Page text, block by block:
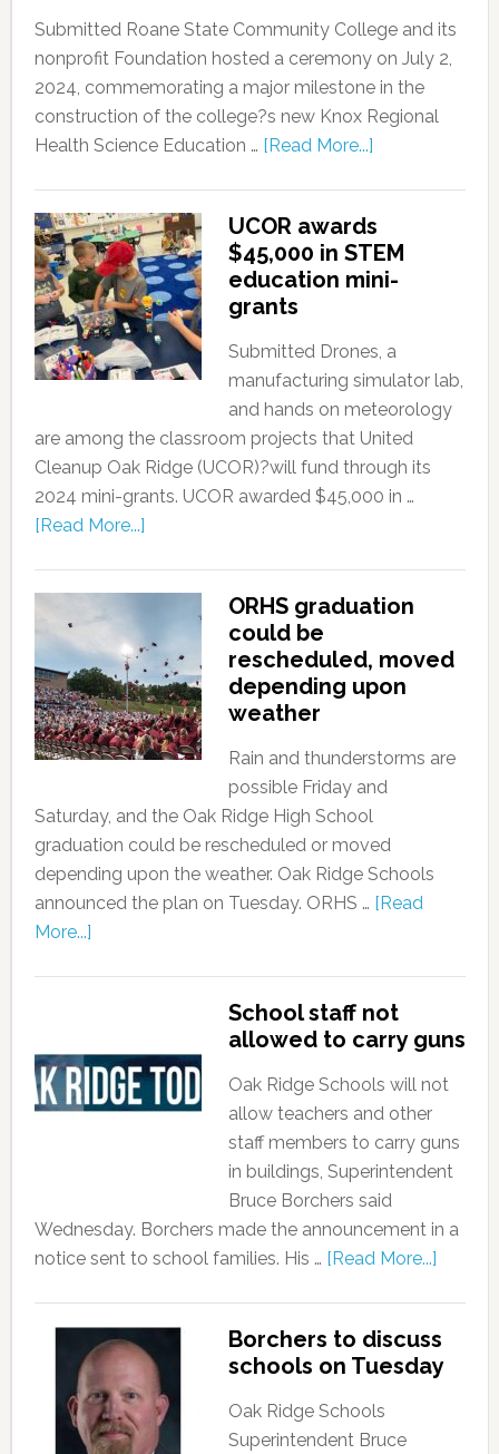
Submitted Roane State Community College and its
nonprofit Foundation hosted a ceremony on July 2,
2024, commemorating a major milestone in the
construction of the college?s new Knox Regional
Health Science Education … [Read More...]
UCOR awards
$45,000 in STEM
education mini-
grants
Submitted Drones, a
manufacturing simulator lab,
and hands on meteorology
are among the classroom projects that United
Cleanup Oak Ridge (UCOR)?will fund through its
2024 mini-grants. UCOR awarded $45,000 in …
[Read More...]
ORHS graduation
could be
rescheduled, moved
depending upon
weather
Rain and thunderstorms are
possible Friday and
Saturday, and the Oak Ridge High School
graduation could be rescheduled or moved
depending upon the weather. Oak Ridge Schools
announced the plan on Tuesday. ORHS … [Read
More...]
School staff not
allowed to carry guns
Oak Ridge Schools will not
allow teachers and other
staff members to carry guns
in buildings, Superintendent
Bruce Borchers said
Wednesday. Borchers made the announcement in a
notice sent to school families. His … [Read More...]
Borchers to discuss
schools on Tuesday
Oak Ridge Schools
Superintendent Bruce